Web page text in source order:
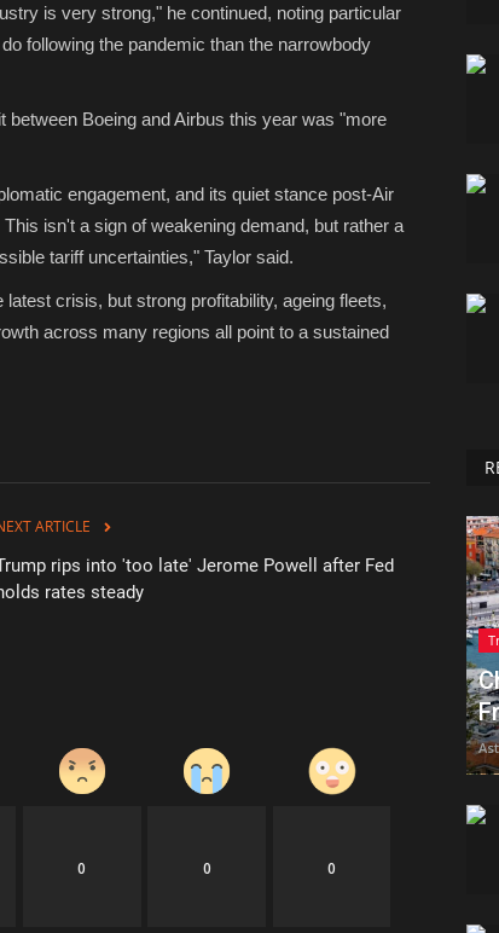
is very strong," he continued, noting particular
following the pandemic than the narrowbody
between Boeing and Airbus this year was "more
engagement, and its quiet stance post-Air
isn't a sign of weakening demand, but rather a
tariff uncertainties," Taylor said.
crisis, but strong profitability, ageing fleets,
across many regions all point to a sustained
ARTICLE
rips into 'too late' Jerome Powell after Fed
rates steady
0 0 0